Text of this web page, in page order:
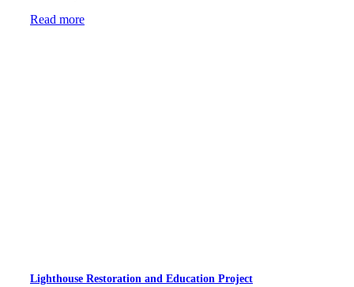
Read more
Lighthouse Restoration and Education Project